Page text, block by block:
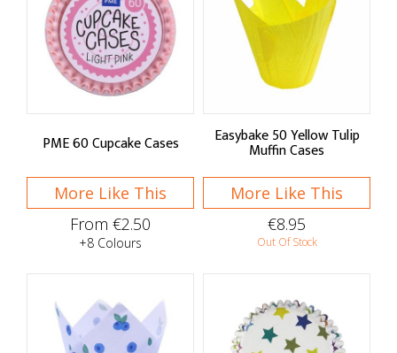
PME 60 Cupcake Cases
More Like This
From €2.50
+8 Colours
Easybake 50 Yellow Tulip
Muffin Cases
More Like This
€8.95
Out Of Stock